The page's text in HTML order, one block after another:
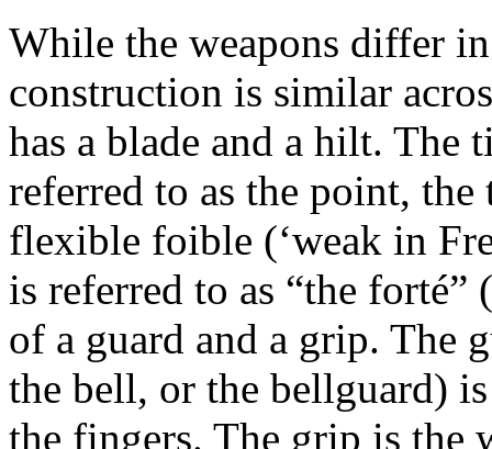
While the weapons differ
construction is similar
has a blade and a hilt. The
referred to as the point,
flexible foible (‘weak in
is referred to as “the
of a guard and a grip. The
the bell, or the bellguard)
the fingers. The grip is the